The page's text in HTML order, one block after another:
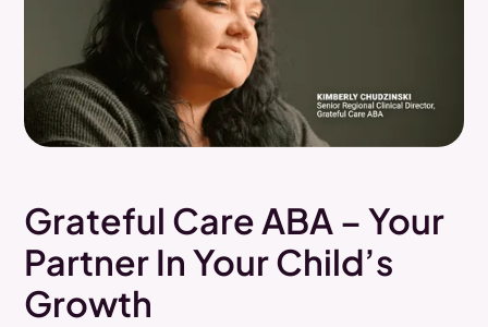
Grateful Care ABA – Your
Partner In Your Child’s
Growth